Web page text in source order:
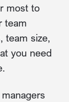
most to
team
team size,
you need